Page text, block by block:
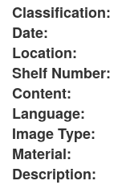
Classification:
Date:
Location:
Shelf Number:
Content:
Language:
Image Type:
Material:
Description: